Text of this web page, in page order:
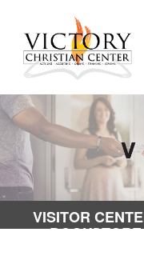
VISITOR
BOOKSTORE